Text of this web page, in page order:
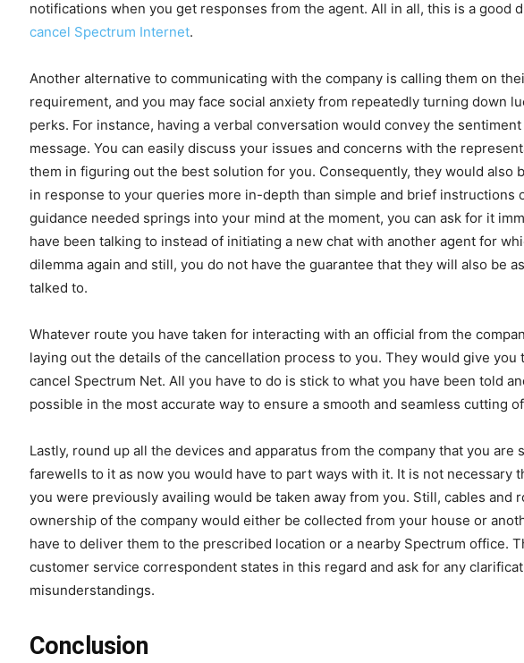
notifications when you get responses from the agent. All in all, this is a good
cancel Spectrum Internet.
Another alternative to communicating with the company is calling them on
requirement, and you may face social anxiety from repeatedly turning down
perks. For instance, having a verbal conversation would convey the
message. You can easily discuss your issues and concerns with the
them in figuring out the best solution for you. Consequently, they would also
in response to your queries more in-depth than simple and brief instructions
guidance needed springs into your mind at the moment, you can ask for it
have been talking to instead of initiating a new chat with another agent for
dilemma again and still, you do not have the guarantee that they will also be
talked to.
Whatever route you have taken for interacting with an official from the
laying out the details of the cancellation process to you. They would give
cancel Spectrum Net. All you have to do is stick to what you have been told
possible in the most accurate way to ensure a smooth and seamless cutting
Lastly, round up all the devices and apparatus from the company that you
farewells to it as now you would have to part ways with it. It is not necessary
you were previously availing would be taken away from you. Still, cables and
ownership of the company would either be collected from your house or
have to deliver them to the prescribed location or a nearby Spectrum office.
customer service correspondent states in this regard and ask for any
misunderstandings.
Conclusion